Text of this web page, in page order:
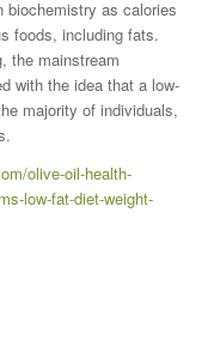
biochemistry as calories
foods, including fats.
the mainstream
with the idea that a low-
majority of individuals,
olive-oil-health-
low-fat-diet-weight-